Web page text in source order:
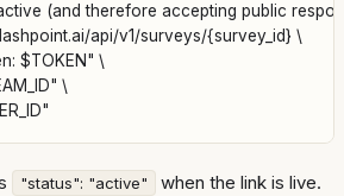
(and therefore accepting public
api/v1/surveys/{survey_id} \
$TOKEN" \
\
"status": "active" when the link is live.